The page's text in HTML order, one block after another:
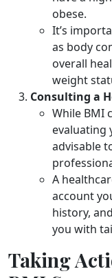
obese.
It’s
as body
overall
weight
Consulting a
While BMI
evaluating
advisable
A
account
history,
you with
Taking